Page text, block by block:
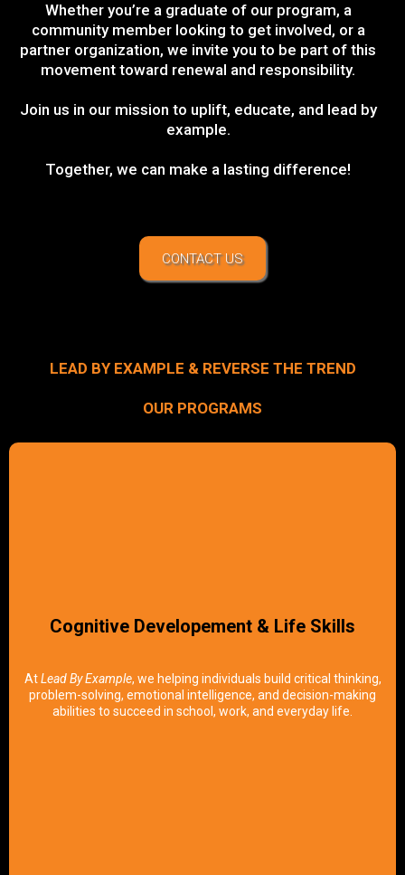
Whether you’re a graduate of our program, a
community member looking to get involved, or a
partner organization, we invite you to be part of this
movement toward renewal and responsibility.
Join us in our mission to uplift, educate, and lead by
example.
Together, we can make a lasting difference!
CONTACT US
LEAD BY EXAMPLE & REVERSE THE TREND
OUR PROGRAMS
Cognitive Developement & Life Skills
AtLead By Example, we helping individuals build critical thinking,
problem-solving, emotional intelligence, and decision-making
abilities to succeed in school, work, and everyday life.